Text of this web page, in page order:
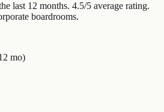
last 12 months. 4.5/5 average rating.
boardrooms.
mo)